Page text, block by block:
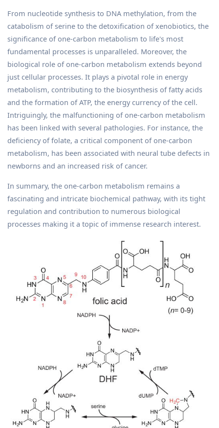
From nucleotide synthesis to DNA methylation, from the
catabolism of serine to the detoxification of xenobiotics, the
significance of one-carbon metabolism to life's most
fundamental processes is unparalleled. Moreover, the
biological role of one-carbon metabolism extends beyond
just cellular processes. It plays a pivotal role in energy
metabolism, contributing to the biosynthesis of fatty acids
and the formation of ATP, the energy currency of the cell.
Intriguingly, the malfunctioning of one-carbon metabolism
has been linked with several pathologies. For instance, the
deficiency of folate, a critical component of one-carbon
metabolism, has been associated with neural tube defects in
newborns and an increased risk of cancer.
In summary, the one-carbon metabolism remains a
fascinating and intricate biochemical pathway, with its tight
regulation and contribution to numerous biological
processes making it a topic of immense research interest.